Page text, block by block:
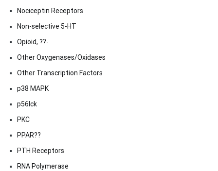
Nociceptin Receptors
Non-selective 5-HT
Opioid, ??-
Other Oxygenases/Oxidases
Other Transcription Factors
p38 MAPK
p56lck
PKC
PPAR??
PTH Receptors
RNA Polymerase